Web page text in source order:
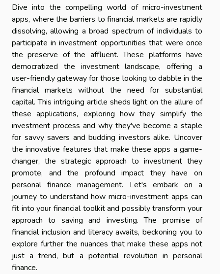
Dive into the compelling world of micro-investment
apps, where the barriers to financial markets are rapidly
dissolving, allowing a broad spectrum of individuals to
participate in investment opportunities that were once
the preserve of the affluent. These platforms have
democratized the investment landscape, offering a
user-friendly gateway for those looking to dabble in the
financial markets without the need for substantial
capital. This intriguing article sheds light on the allure of
these applications, exploring how they simplify the
investment process and why they've become a staple
for savvy savers and budding investors alike. Uncover
the innovative features that make these apps a game-
changer, the strategic approach to investment they
promote, and the profound impact they have on
personal finance management. Let's embark on a
journey to understand how micro-investment apps can
fit into your financial toolkit and possibly transform your
approach to saving and investing. The promise of
financial inclusion and literacy awaits, beckoning you to
explore further the nuances that make these apps not
just a trend, but a potential revolution in personal
finance.